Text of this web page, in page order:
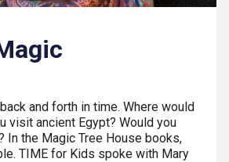
and forth in time. Where would
visit ancient Egypt? Would you
In the Magic Tree House books,
TIME for Kids spoke with Mary